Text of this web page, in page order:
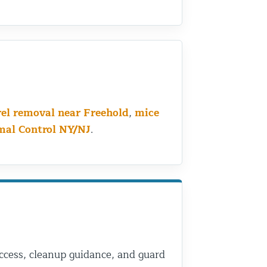
removal near Freehold, mice
Control NY/NJ.
cleanup guidance, and guard